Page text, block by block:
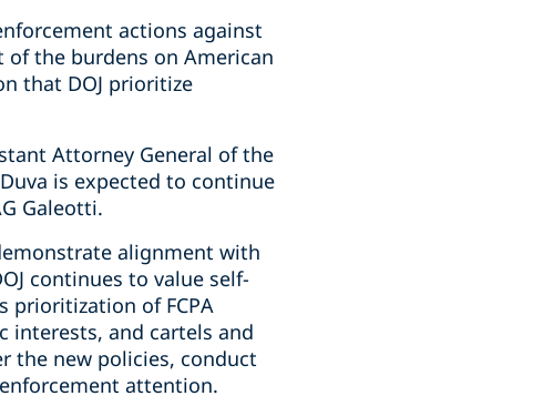
actions against
the burdens on American
that DOJ prioritize
Attorney General of the
is expected to continue
Galeotti.
alignment with
continues to value self-
prioritization of FCPA
interests, and cartels and
the new policies, conduct
attention.